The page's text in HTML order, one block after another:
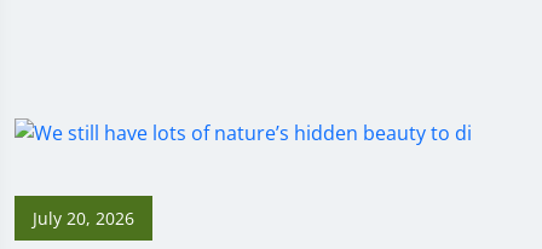
July 20, 2026